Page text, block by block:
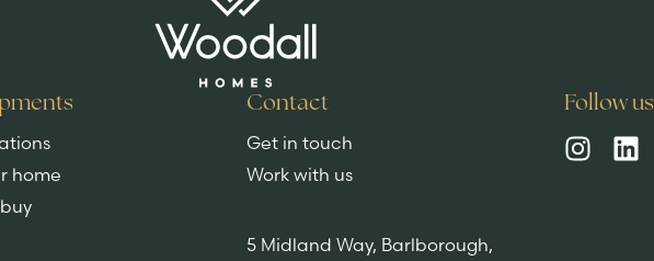
home
Contact
Get in touch
Work with us
5 Midland Way, Barlborough,
Follow us